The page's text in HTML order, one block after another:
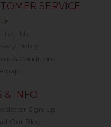
SERVICE
Us
Policy
& Conditions
& INFO
Sign-up
Our Blog